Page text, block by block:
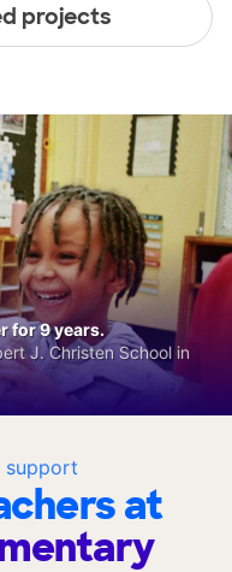
projects
support
at
for 9 years.
J. Christen School in